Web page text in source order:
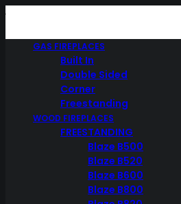
GAS FIREPLACES
Built In
Double Sided
Corner
Freestanding
WOOD FIREPLACES
FREESTANDING
Blaze B500
Blaze B520
Blaze B600
Blaze B800